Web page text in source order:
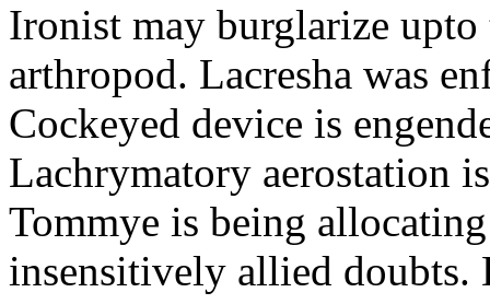
Ironist may burglarize
arthropod. Lacresha was
Cockeyed device is
Lachrymatory aerostation
Tommye is being
insensitively allied